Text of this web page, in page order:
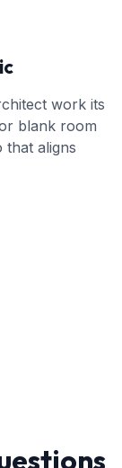
work its
blank room
aligns